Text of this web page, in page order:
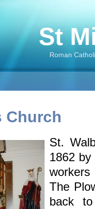
St
Roman
Church
St.
1862
The
back